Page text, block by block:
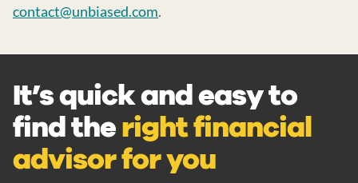
contact@unbiased.com.
It’s quick and easy to
find theright financial
advisor for you